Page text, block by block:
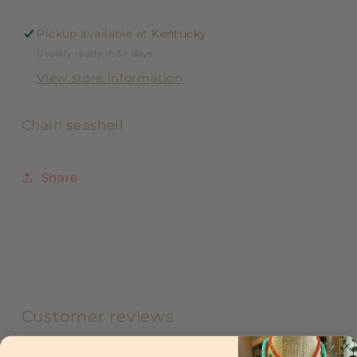
Pickup available at Kentucky
Usually ready in 5+ days
View store information
Chain seashell
Share
Customer reviews